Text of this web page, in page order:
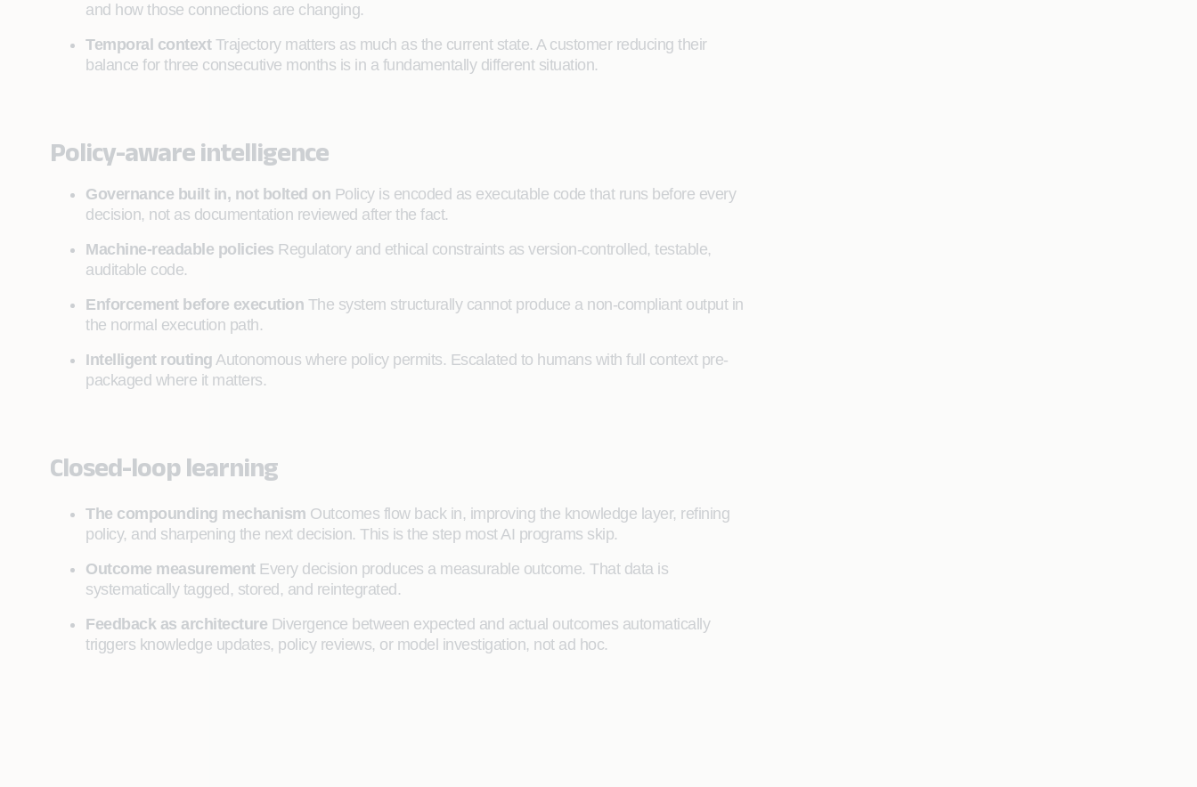
and how those connections are changing.
Temporal contextTrajectory matters as much as the current state. A customer reducing their
balance for three consecutive months is in a fundamentally different situation.
Policy-aware intelligence
Governance built in, not bolted on Policy is encoded as executable code that runs before every
decision, not as documentation reviewed after the fact.
Machine-readable policies Regulatory and ethical constraints as version-controlled, testable,
auditable code.
Enforcement before execution The system structurally cannot produce a non-compliant output in
the normal execution path.
Intelligent routing Autonomous where policy permits. Escalated to humans with full context pre-
packaged where it matters.
Closed-loop learning
The compounding mechanism Outcomes flow back in, improving the knowledge layer, refining
policy, and sharpening the next decision. This is the step most AI programs skip.
Outcome measurementEvery decision produces a measurable outcome. That data is
systematically tagged, stored, and reintegrated.
Feedback as architecture Divergence between expected and actual outcomes automatically
triggers knowledge updates, policy reviews, or model investigation, not ad hoc.